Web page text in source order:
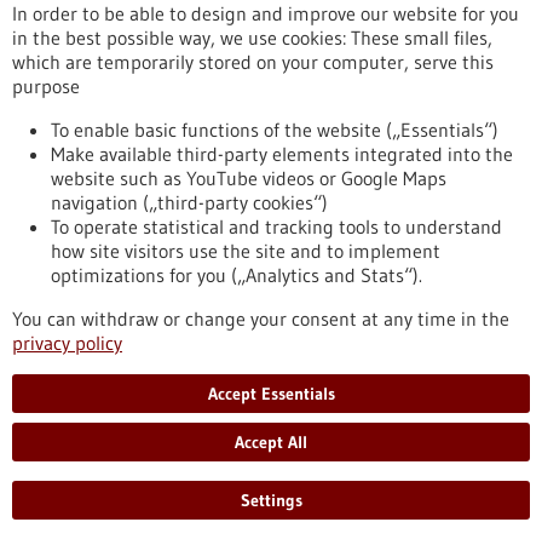
Press release - 15/07/2025
Mapping the metabolism of blood stem cells
Researchers from the Max Planck Institute of Immunobiology
and Epigenetics in Freiburg and ETH Zürich have created the
first integrated map detailing the metabolic and molecular
changes in human blood stem cells as they age, specialize, or
turn cancerous. Their innovative research, made possible by
highly sensitive low-input techniques, identifies the nutrient
choline, as a key player in preserving youthful stem cell traits.
https://www.gesundheitsindustrie-bw.de/en/article/press-
release/mapping-metabolism-blood-stem-cells
Press release - 15/07/2025
Beyond health: The political effects of
infectious disease outbreaks
Do infectious disease outbreaks breed political mistrust? Ore
In order to be able to design and improve our website for you
in the best possible way, we use cookies: These small files,
which are temporarily stored on your computer, serve this
purpose
To enable basic functions of the website („Essentials“)
Make available third-party elements integrated into the
website such as YouTube videos or Google Maps
navigation („third-party cookies“)
To operate statistical and tracking tools to understand
how site visitors use the site and to implement
optimizations for you („Analytics and Stats“).
You can withdraw or change your consent at any time in the
privacy policy
Accept Essentials
Accept All
Settings